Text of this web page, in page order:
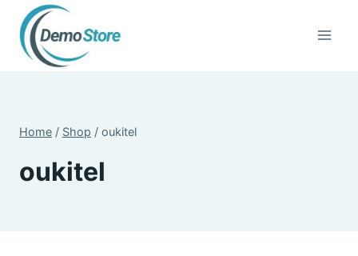
content
Home / Shop / oukitel
oukitel